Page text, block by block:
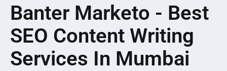
Banter Marketo - Best
SEO Content Writing
Services In Mumbai